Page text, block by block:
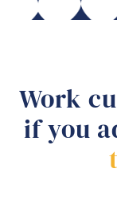
Work
if you